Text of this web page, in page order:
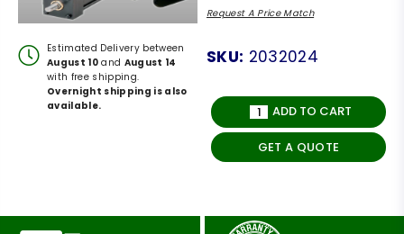
Estimated Delivery between
August 10 and August 14
with free shipping.
Overnight shipping is also
available.
Request A Price Match
SKU: 2032024
ADD TO CART
GET A QUOTE